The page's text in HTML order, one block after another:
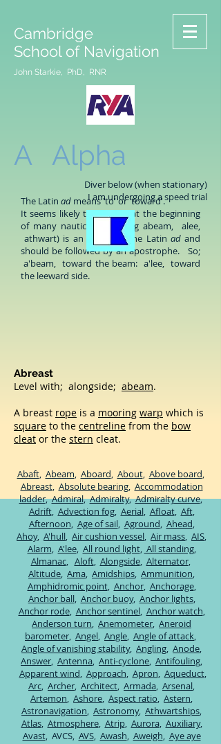
Cambridge
School of Navigation
John Starkie, PhD, RNR
The Latin ad means 'to' or 'toward'.
It seems likely that the 'a' at the beginning
of many nautical words (eg abeam, alee,
athwart) is an elision of the Latin adand
should be followed by an apostrophe. So;
a'beam, toward the beam: a'lee, toward
the leeward side.
A Alpha
Diver below (when stationary)
I am undergoing a speed trial
Abreast
Level with; alongside; abeam.
A breast rope is a mooring warp which is
square to the centreline from the bow
cleat or the stern cleat.
Abaft, Abeam, Aboard, About, Above board,
Abreast, Absolute bearing, Accommodation
ladder,Admiral,Admiralty,Admiralty curve,
Adrift, Advection fog, Aerial, Afloat, Aft,
Afternoon, Age of sail, Aground, Ahead,
Ahoy, A'hull, Air cushion vessel, Air mass, AIS,
Alarm, A'lee, All round light, All standing,
Almanac, Aloft, Alongside, Alternator,
Altitude, Ama, Amidships, Ammunition,
Amphidromic point, Anchor, Anchorage,
Anchor ball, Anchor buoy, Anchor lights,
Anchor rode​, Anchor sentinel, Anchor watch,
Anderson turn, Anemometer, Aneroid
barometer, Angel, Angle, Angle of attack,
Angle of vanishing stability, Angling, Anode,
Answer, Antenna, Anti-cyclone, Antifouling,
Apparent wind, Approach, Apron, Aqueduct,
Arc, Archer, Architect, Armada, Arsenal,
Artemon, Ashore, Aspect ratio, Astern,
Astronavigation, Astronomy, Athwartships,
Atlas, Atmosphere, Atrip, Aurora, Auxiliary,
Avast,AVCS, AVS, Awash, Aweigh, Aye aye